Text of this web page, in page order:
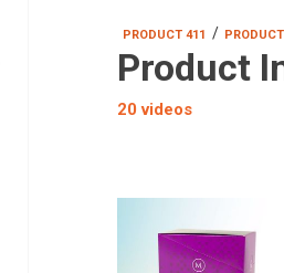
videos
PRODUCT 411 /
Product
20 videos